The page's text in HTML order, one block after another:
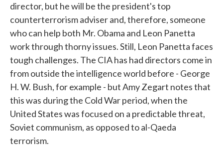
director, but he will be the president's top
counterterrorism adviser and, therefore, someone
who can help both Mr. Obama and Leon Panetta
work through thorny issues. Still, Leon Panetta faces
tough challenges. The CIA has had directors come in
from outside the intelligence world before - George
H. W. Bush, for example - but Amy Zegart notes that
this was during the Cold War period, when the
United States was focused on a predictable threat,
Soviet communism, as opposed to al-Qaeda
terrorism.